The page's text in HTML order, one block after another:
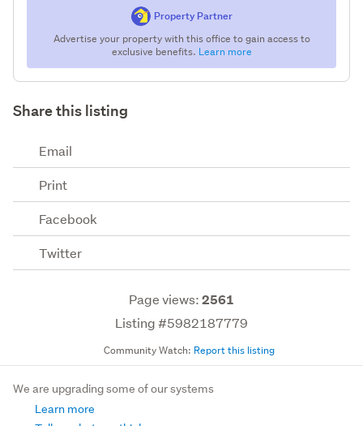
Property Partner
Advertise your property with this office to gain access to
exclusive benefits. Learn more
Share this listing
Email
Print
Facebook
Twitter
Page views:2561
Listing #5982187779
Community Watch: Report this listing
We are upgrading some of our systems
Learn more